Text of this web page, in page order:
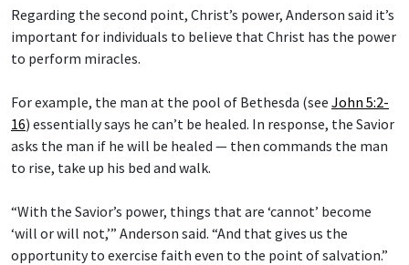
Regarding the second point, Christ’s power, Anderson said it’s
important for individuals to believe that Christ has the power
to perform miracles.
For example, the man at the pool of Bethesda (see John 5:2-
16) essentially says he can’t be healed. In response, the Savior
asks the man if he will be healed — then commands the man
to rise, take up his bed and walk.
“With the Savior’s power, things that are ‘cannot’ become
‘will or will not,’” Anderson said. “And that gives us the
opportunity to exercise faith even to the point of salvation.”